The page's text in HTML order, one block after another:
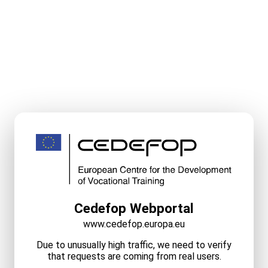
Cedefop Webportal
www.cedefop.europa.eu
Due to unusually high traffic, we need to verify
that requests are coming from real users.